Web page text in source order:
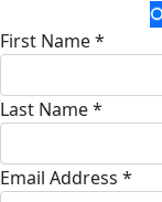
First Name *
Last Name *
Email Address *